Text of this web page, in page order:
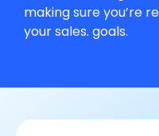
making sure you’re
your sales. goals.